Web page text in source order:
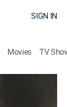
SIGN IN
Movies TV